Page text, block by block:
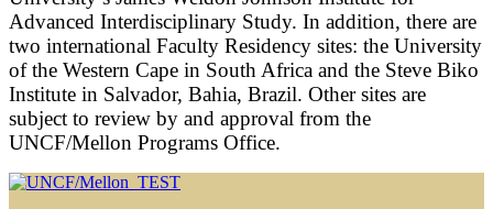
Advanced Interdisciplinary Study. In addition, there are
two international Faculty Residency sites: the University
of the Western Cape in South Africa and the Steve Biko
Institute in Salvador, Bahia, Brazil. Other sites are
subject to review by and approval from the
UNCF/Mellon Programs Office.